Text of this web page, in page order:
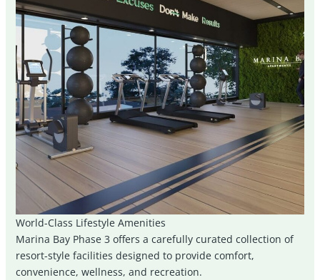
World-Class Lifestyle Amenities
Marina Bay Phase 3 offers a carefully curated collection of
resort-style facilities designed to provide comfort,
convenience, wellness, and recreation.